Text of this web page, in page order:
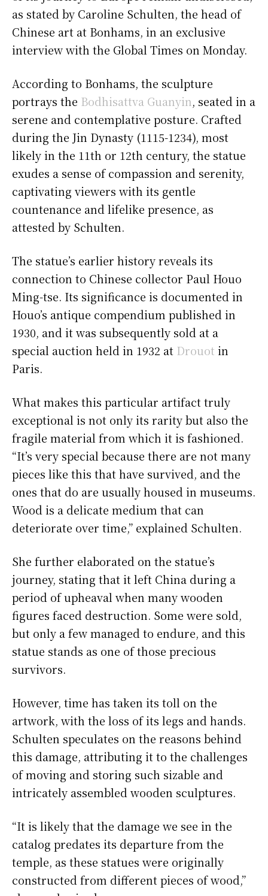
as stated by Caroline Schulten, the head of
Chinese art at Bonhams, in an exclusive
interview with the Global Times on Monday.
According to Bonhams, the sculpture
portrays the Bodhisattva Guanyin, seated in a
serene and contemplative posture. Crafted
during the Jin Dynasty (1115-1234), most
likely in the 11th or 12th century, the statue
exudes a sense of compassion and serenity,
captivating viewers with its gentle
countenance and lifelike presence, as
attested by Schulten.
The statue’s earlier history reveals its
connection to Chinese collector Paul Houo
Ming-tse. Its significance is documented in
Houo’s antique compendium published in
1930, and it was subsequently sold at a
special auction held in 1932 at Drouot in
Paris.
What makes this particular artifact truly
exceptional is not only its rarity but also the
fragile material from which it is fashioned.
“It’s very special because there are not many
pieces like this that have survived, and the
ones that do are usually housed in museums.
Wood is a delicate medium that can
deteriorate over time,” explained Schulten.
She further elaborated on the statue’s
journey, stating that it left China during a
period of upheaval when many wooden
figures faced destruction. Some were sold,
but only a few managed to endure, and this
statue stands as one of those precious
survivors.
However, time has taken its toll on the
artwork, with the loss of its legs and hands.
Schulten speculates on the reasons behind
this damage, attributing it to the challenges
of moving and storing such sizable and
intricately assembled wooden sculptures.
“It is likely that the damage we see in the
catalog predates its departure from the
temple, as these statues were originally
constructed from different pieces of wood,”